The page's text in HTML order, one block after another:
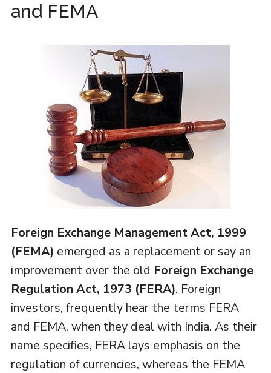
and FEMA
Foreign Exchange Management Act, 1999
(FEMA) emerged as a replacement or say an
improvement over the old Foreign Exchange
Regulation Act, 1973 (FERA). Foreign
investors, frequently hear the terms FERA
and FEMA, when they deal with India. As their
name specifies, FERA lays emphasis on the
regulation of currencies, whereas the FEMA